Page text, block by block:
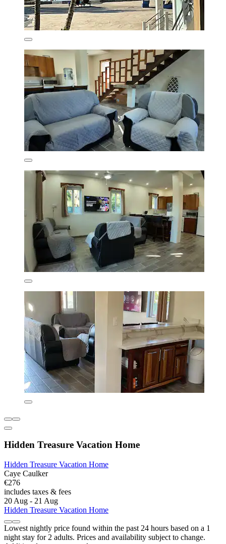
Hidden Treasure Vacation Home
Hidden Treasure Vacation Home
Caye Caulker
€276
includes taxes & fees
20 Aug - 21 Aug
Hidden Treasure Vacation Home
Lowest nightly price found within the past 24 hours based on a 1
night stay for 2 adults. Prices and availability subject to change.